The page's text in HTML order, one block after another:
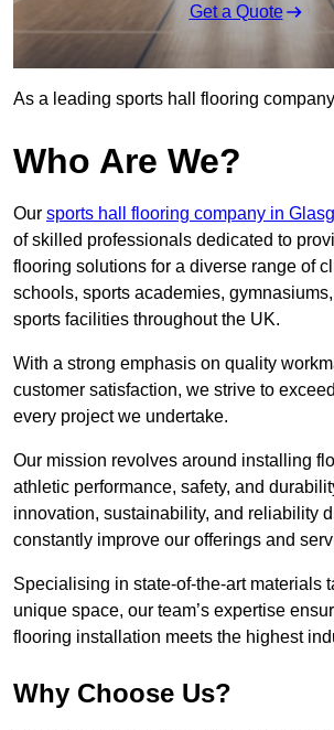
Get a Quote
As a leading sports hall flooring
Who Are We?
Our sports hall flooring company in
of skilled professionals dedicated to
flooring solutions for a diverse range of
schools, sports academies,
sports facilities throughout the UK.
With a strong emphasis on quality
customer satisfaction, we strive to
every project we undertake.
Our mission revolves around installing
athletic performance, safety, and
innovation, sustainability, and reliability
constantly improve our offerings and
Specialising in state-of-the-art materials
unique space, our team’s expertise
flooring installation meets the highest
Why Choose Us?